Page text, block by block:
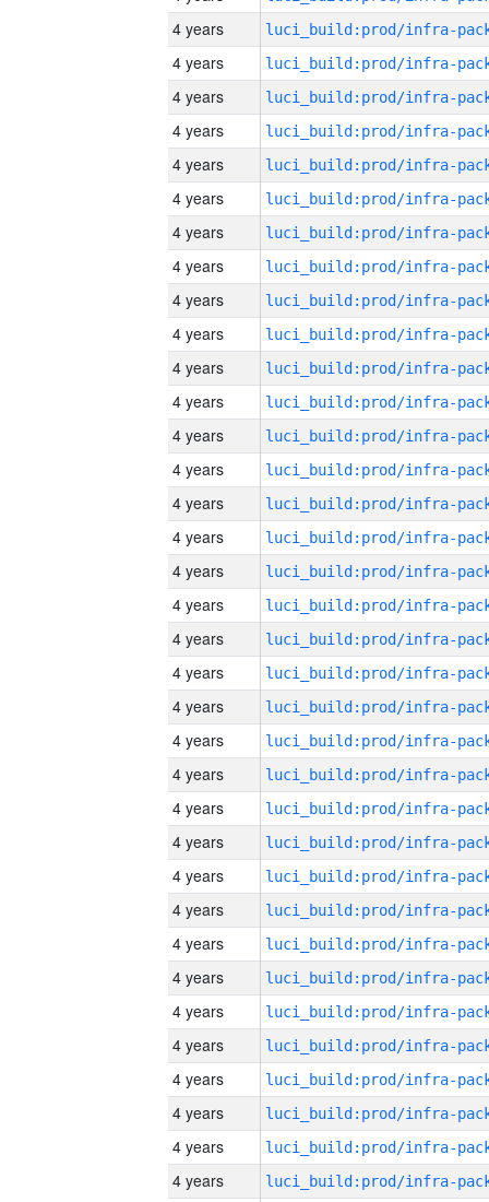
4 years
4 years
4 years
4 years
4 years
4 years
4 years
4 years
4 years
4 years
4 years
4 years
4 years
4 years
4 years
4 years
4 years
4 years
4 years
4 years
4 years
4 years
4 years
4 years
4 years
4 years
4 years
4 years
4 years
4 years
4 years
4 years
4 years
4 years
4 years